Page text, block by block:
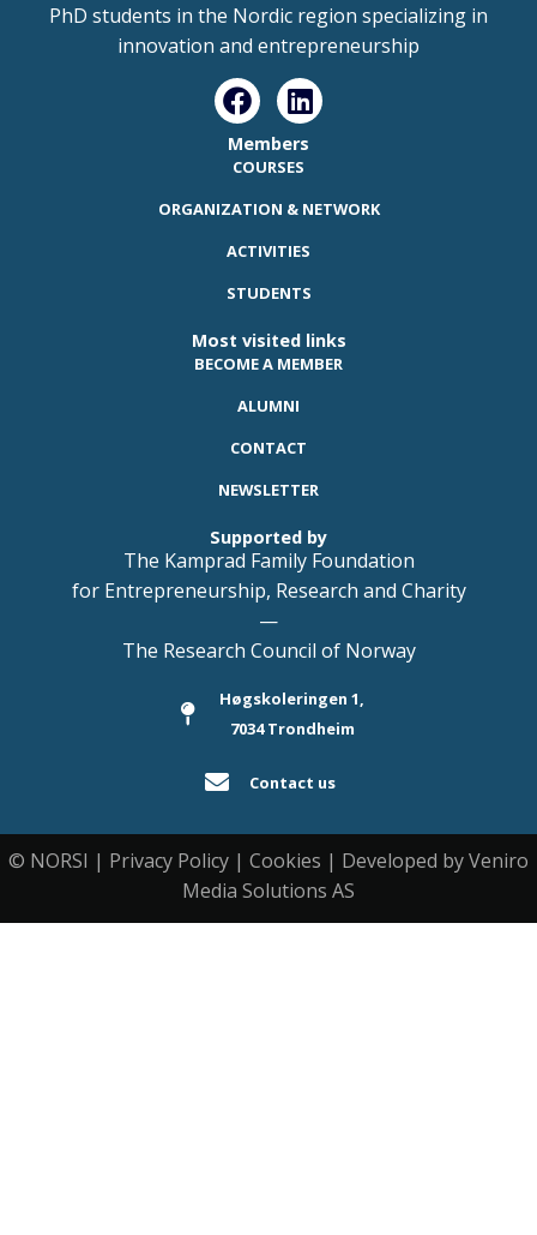
PhD students in the Nordic region specializing in
innovation and entrepreneurship
Members
COURSES
ORGANIZATION & NETWORK
ACTIVITIES
STUDENTS
Most visited links
BECOME A MEMBER
ALUMNI
CONTACT
NEWSLETTER
Supported by
The Kamprad Family Foundation
for Entrepreneurship, Research and Charity
—
The Research Council of Norway
Høgskoleringen 1,
7034 Trondheim
Contact us
© NORSI | Privacy Policy | Cookies | Developed by Veniro
Media Solutions AS